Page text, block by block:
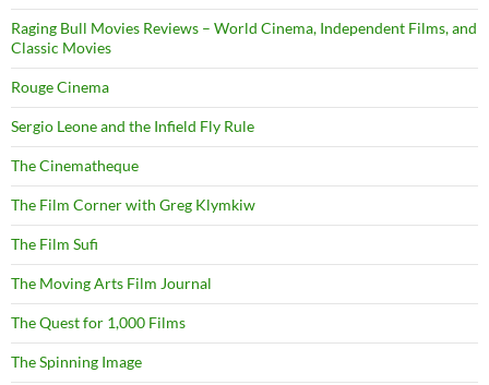
Raging Bull Movies Reviews – World Cinema, Independent Films, and
Classic Movies
Rouge Cinema
Sergio Leone and the Infield Fly Rule
The Cinematheque
The Film Corner with Greg Klymkiw
The Film Sufi
The Moving Arts Film Journal
The Quest for 1,000 Films
The Spinning Image